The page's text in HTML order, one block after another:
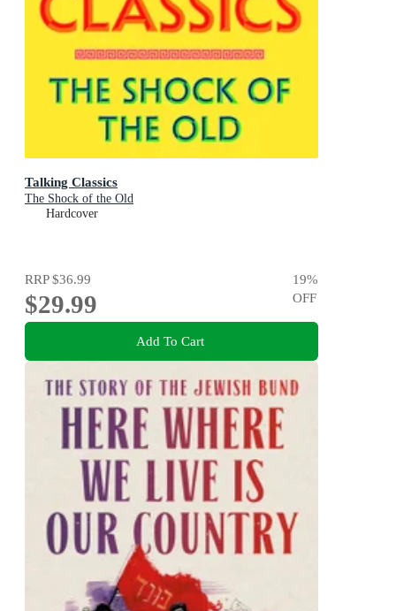
Talking Classics
The Shock of the Old
Hardcover
RRP$36.99
$29.99
19%
OFF
Add To Cart